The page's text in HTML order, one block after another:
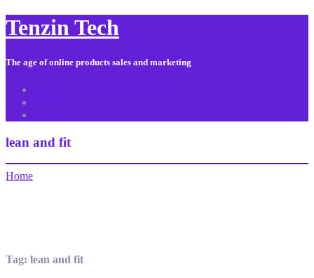
Tenzin Tech
The age of online products sales and marketing
lean and fit
Home
Tag: lean and fit